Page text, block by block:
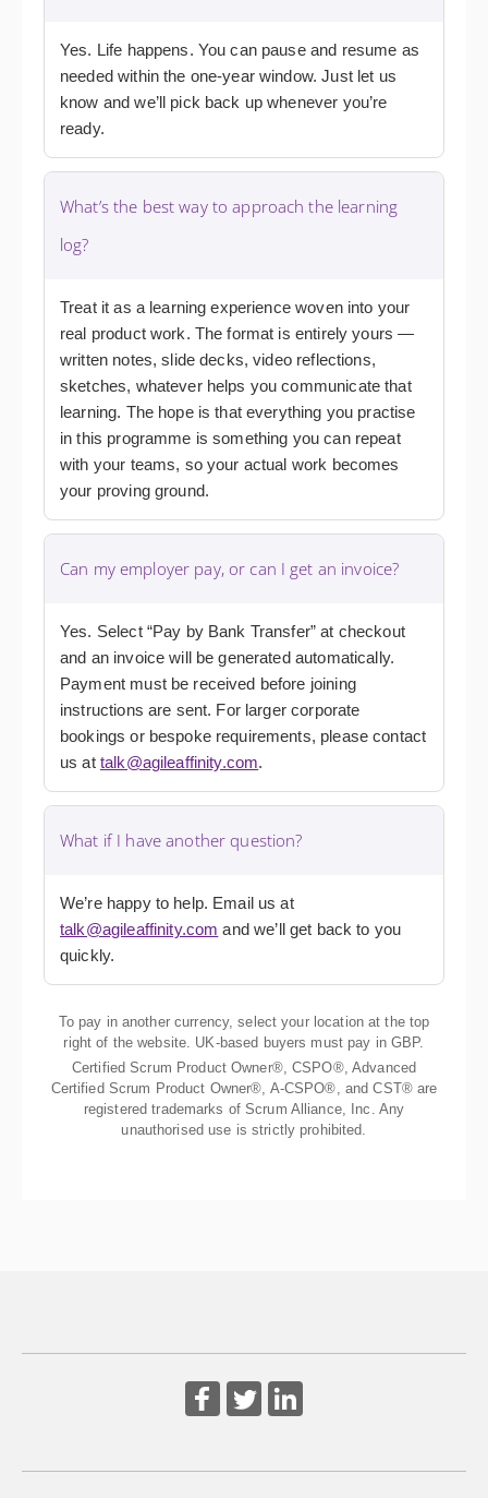
Yes. Life happens. You can pause and resume as
needed within the one-year window. Just let us
know and we’ll pick back up whenever you’re
ready.
What’s the best way to approach the learning
log?
Treat it as a learning experience woven into your
real product work. The format is entirely yours —
written notes, slide decks, video reflections,
sketches, whatever helps you communicate that
learning. The hope is that everything you practise
in this programme is something you can repeat
with your teams, so your actual work becomes
your proving ground.
Can my employer pay, or can I get an invoice?
Yes. Select “Pay by Bank Transfer” at checkout
and an invoice will be generated automatically.
Payment must be received before joining
instructions are sent. For larger corporate
bookings or bespoke requirements, please contact
us at talk@agileaffinity.com.
What if I have another question?
We’re happy to help. Email us at
talk@agileaffinity.com and we’ll get back to you
quickly.
To pay in another currency, select your location at the top
right of the website. UK-based buyers must pay in GBP.
Certified Scrum Product Owner®, CSPO®, Advanced
Certified Scrum Product Owner®, A-CSPO®, and CST® are
registered trademarks of Scrum Alliance, Inc. Any
unauthorised use is strictly prohibited.